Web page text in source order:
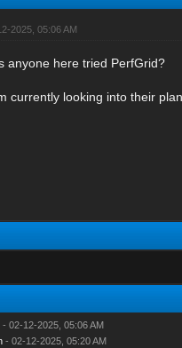
2025, 05:06 AM
anyone here tried PerfGrid?
currently looking into their
- 02-12-2025, 05:06 AM
- 02-12-2025, 05:20 AM